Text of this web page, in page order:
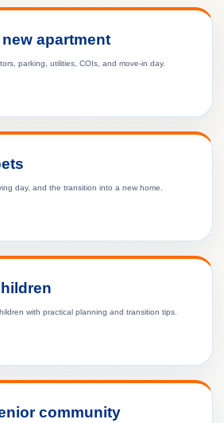
apartment
parking, utilities, COIs, and move-in day.
day, and the transition into a new home.
with practical planning and transition tips.
community